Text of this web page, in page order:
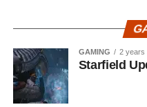
GAMING 2 years
Starfield